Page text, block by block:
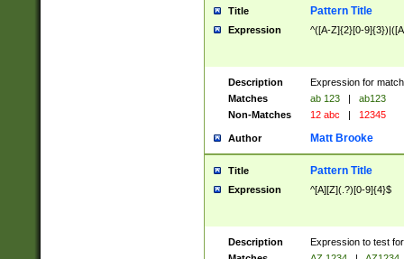
Title Pattern Title
Expression ^([A-Z]{2}[0-
Description
Expression for
Matches
ab 123 |
ab123
Non-Matches
12 abc | 12345
Author Matt Brooke
Title Pattern Title
Expression ^[A][Z](.?)[0-9]{4}$
Description
Expression to test